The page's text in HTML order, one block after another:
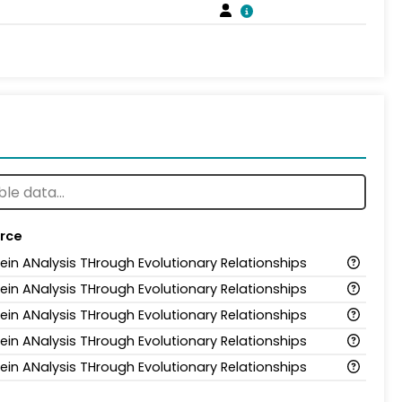
ANalysis THrough Evolutionary Relationships
ANalysis THrough Evolutionary Relationships
ANalysis THrough Evolutionary Relationships
ANalysis THrough Evolutionary Relationships
ANalysis THrough Evolutionary Relationships